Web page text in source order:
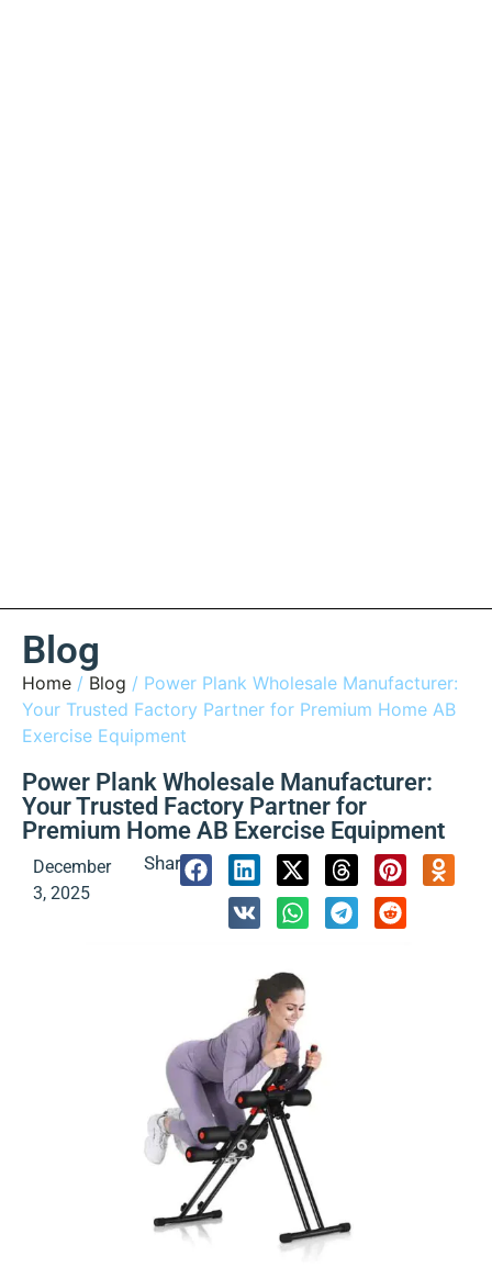
Blog
Home / Blog / Power Plank Wholesale Manufacturer:
Your Trusted Factory Partner for Premium Home AB
Exercise Equipment
Power Plank Wholesale Manufacturer:
Your Trusted Factory Partner for
Premium Home AB Exercise Equipment
December
3, 2025
Share: